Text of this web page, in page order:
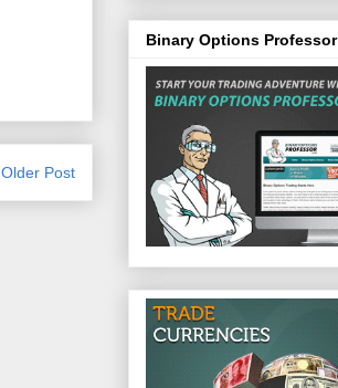
Older Post
Binary Options Professor